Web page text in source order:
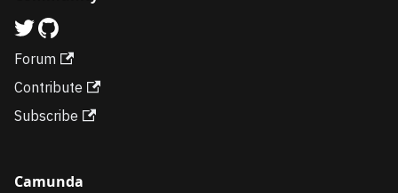
Forum
Contribute
Subscribe
Camunda